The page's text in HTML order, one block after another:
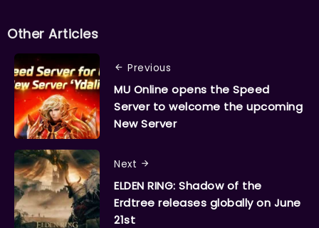
Other Articles
Previous
MU Online opens the Speed
Server to welcome the upcoming
New Server
Next
ELDEN RING: Shadow of the
Erdtree releases globally on June
21st